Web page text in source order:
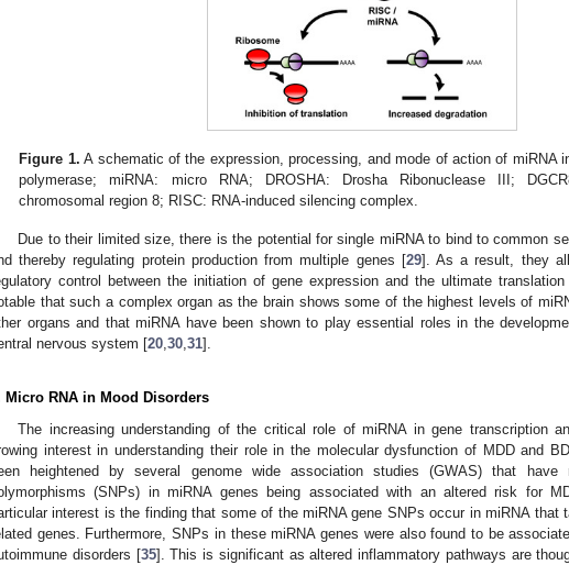
Figure 1. A schematic of the expression, processing, and mode of action of miRNA
polymerase; miRNA: micro RNA; DROSHA: Drosha Ribonuclease III;
chromosomal region 8; RISC: RNA-induced silencing complex.
Due to their limited size, there is the potential for single miRNA to bind to common
thereby regulating protein production from multiple genes [29]. As a result, they
control between the initiation of gene expression and the ultimate
that such a complex organ as the brain shows some of the highest levels of
organs and that miRNA have been shown to play essential roles in the
nervous system [20 30 31].
Micro RNA in Mood Disorders
The increasing understanding of the critical role of miRNA in gene transcription
interest in understanding their role in the molecular dysfunction of MDD and
heightened by several genome wide association studies (GWAS) that have
(SNPs) in miRNA genes being associated with an altered risk for
interest is the finding that some of the miRNA gene SNPs occur in miRNA that
genes. Furthermore, SNPs in these miRNA genes were also found to be
disorders [35]. This is significant as altered inflammatory pathways are